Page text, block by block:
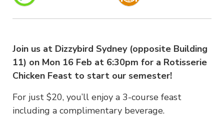
Join us at Dizzybird Sydney (opposite Building
11) on Mon 16 Feb at 6:30pm for a Rotisserie
Chicken Feast to start our semester!
For just $20, you’ll enjoy a 3-course feast
including a complimentary beverage.